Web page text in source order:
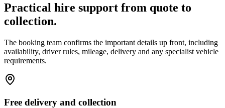
Practical hire support from quote to
collection.
The booking team confirms the important details up front, including
availability, driver rules, mileage, delivery and any specialist vehicle
requirements.
Free delivery and collection